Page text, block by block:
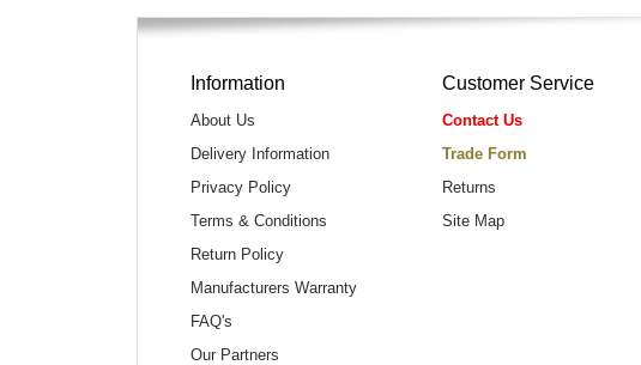
Information
About Us
Delivery Information
Privacy Policy
Terms & Conditions
Return Policy
Manufacturers Warranty
FAQ's
Our Partners
Customer Service
Contact Us
Trade Form
Returns
Site Map